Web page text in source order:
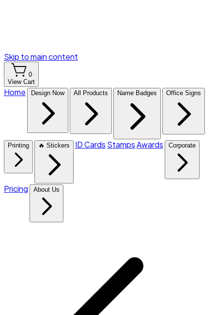
Skip to main content
0
View Cart
Home Design Now All Products Name Badges Office Signs
Printing 🔥 Stickers ID Cards StampsAwards Corporate
Pricing About Us